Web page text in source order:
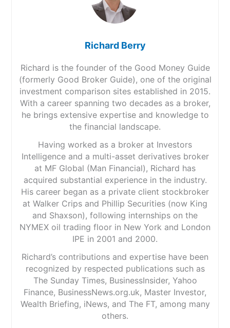
Richard Berry
Richard is the founder of the Good Money Guide
(formerly Good Broker Guide), one of the original
investment comparison sites established in 2015.
With a career spanning two decades as a broker,
he brings extensive expertise and knowledge to
the financial landscape.
Having worked as a broker at Investors
Intelligence and a multi-asset derivatives broker
at MF Global (Man Financial), Richard has
acquired substantial experience in the industry.
His career began as a private client stockbroker
at Walker Crips and Phillip Securities (now King
and Shaxson), following internships on the
NYMEX oil trading floor in New York and London
IPE in 2001 and 2000.
Richard’s contributions and expertise have been
recognized by respected publications such as
The Sunday Times, BusinessInsider, Yahoo
Finance, BusinessNews.org.uk, Master Investor,
Wealth Briefing, iNews, and The FT, among many
others.